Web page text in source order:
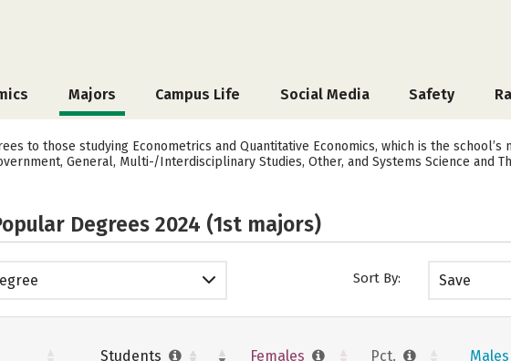
Majors Campus Life Social Media Safety
to those studying Econometrics and Quantitative Economics, which is the school’s
General, Multi-/Interdisciplinary Studies, Other, and Systems Science and
Degrees 2024 (1st majors)
Sort By: Save
Students Females Pct. Males